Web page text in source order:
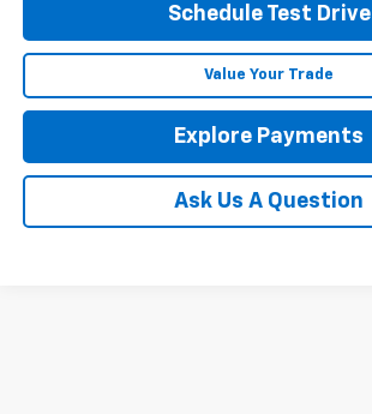
Schedule Test Drive
Value Your Trade
Explore Payments
Ask Us A Question